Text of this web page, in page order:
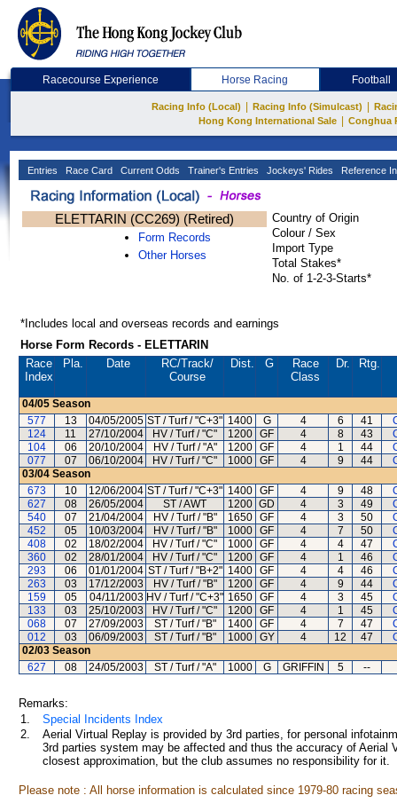
Racecourse Experience Horse Racing Football
Racing Info (Local) Racing Info (Simulcast)
Hong Kong International Sale
Conghua
Entries Race Card Current Odds Trainer's Entries Jockeys' Rides Reference
ELETTARIN (CC269) (Retired)
Form Records
Other Horses
Country of Origin
Colour / Sex
Import Type
Total Stakes*
No. of 1-2-3-Starts*
*Includes local and overseas records and earnings
Horse Form Records - ELETTARIN
Race
Index
Pla. Date RC/Track/
Course
Dist. G
Race
Class
Dr. Rtg.
04/05 Season
577
13 04/05/2005 ST / Turf / "C+3" 1400 G 4 6 41
124
11 27/10/2004 HV / Turf / "C" 1200 GF 4 8 43
104
06 20/10/2004 HV / Turf / "A" 1200 GF 4 1 44
077
07 06/10/2004 HV / Turf / "C" 1000 GF 4 9 44
03/04 Season
673
10 12/06/2004 ST / Turf / "C+3" 1400 GF 4 9 48
627
08 26/05/2004 ST / AWT 1200 GD 4 3 49
540
07 21/04/2004 HV / Turf / "B" 1650 GF 4 3 50
452
05 10/03/2004 HV / Turf / "B" 1000 GF 4 7 50
408
02 18/02/2004 HV / Turf / "C" 1000 GF 4 4 47
360
02 28/01/2004 HV / Turf / "C" 1200 GF 4 1 46
293
06 01/01/2004 ST / Turf / "B+2" 1400 GF 4 4 46
263
03 17/12/2003 HV / Turf / "B" 1200 GF 4 9 44
159
05 04/11/2003 HV / Turf / "C+3" 1650 GF 4 3 45
133
03 25/10/2003 HV / Turf / "C" 1200 GF 4 1 45
068
07 27/09/2003 ST / Turf / "B" 1400 GF 4 7 47
012
03 06/09/2003 ST / Turf / "B" 1000 GY 4 12 47
02/03 Season
627
08 24/05/2003 ST / Turf / "A" 1000 G GRIFFIN 5 --
Remarks:
1.
Special Incidents Index
2.
Aerial Virtual Replay is provided by 3rd parties, for personal
3rd parties system may be affected and thus the accuracy of
closest approximation, but the club assumes no responsibility for
Please note : All horse information is calculated since 1979-80 racing